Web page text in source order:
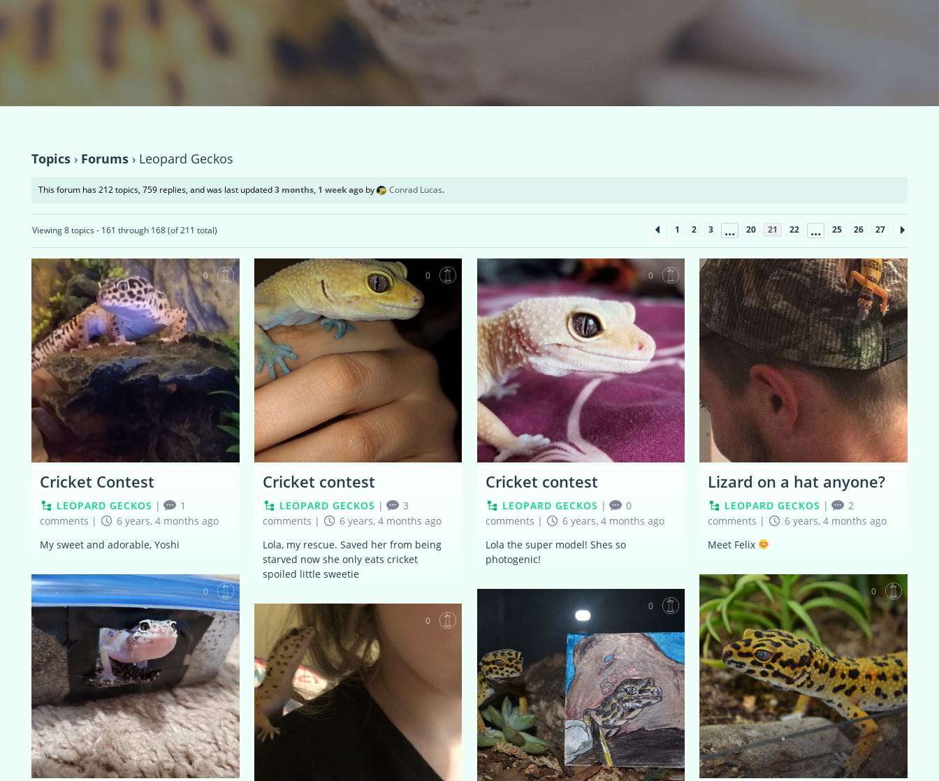
Topics › Forums › Leopard Geckos
This forum has 212 topics, 759 replies, and was last updated3 months, 1 week ago by Conrad Lucas.
Viewing 8 topics - 161 through 168 (of 211 total) 1 2 3 … 20 21 22 … 25 26 27
0
Cricket Contest
LEOPARD GECKOS |
1
comments |
6 years, 4 months ago
My sweet and adorable, Yoshi
0
Cricket contest
LEOPARD GECKOS |
3
comments |
6 years, 4 months ago
Lola, my rescue. Saved her from being
starved now she only eats cricket
spoiled little sweetie
0
Cricket contest
LEOPARD GECKOS |
0
comments |
6 years, 4 months ago
Lola the super model! Shes so
photogenic!
0
Lizard on a hat anyone?
LEOPARD GECKOS |
2
comments |
6 years, 4 months ago
Meet Felix
0 0
0
0